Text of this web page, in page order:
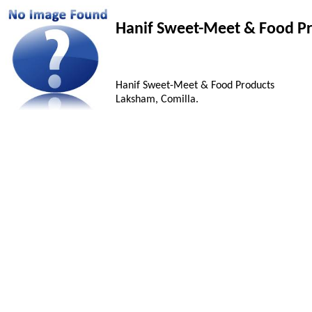
Hanif Sweet-Meet & Food
Hanif Sweet-Meet & Food Products
Laksham, Comilla.